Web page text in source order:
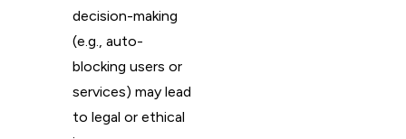
decision-making
(e.g., auto-
blocking users or
services) may lead
to legal or ethical